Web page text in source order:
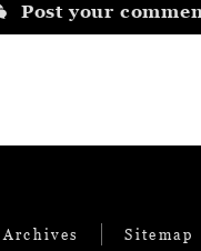
Post your
Sitemap